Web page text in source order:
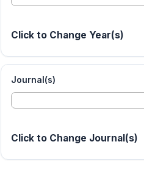
Click to Change Year(s)
Journal(s)
Click to Change Journal(s)